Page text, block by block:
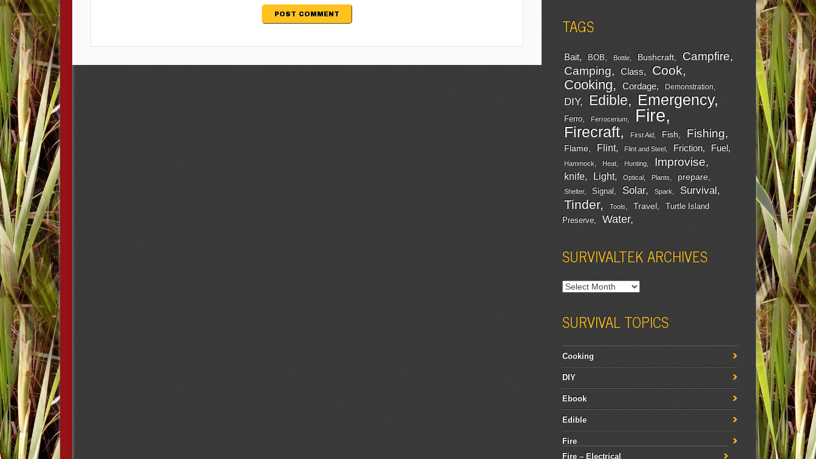
TAGS
Bait BOB Bottle Bushcraft Campfire
Camping Class Cook
Cooking Cordage Demonstration
DIY Edible Emergency
Ferro Ferrocerium Fire
Firecraft First Aid Fish Fishing
Flame Flint Flint and Steel Friction Fuel
Hammock Heat Hunting Improvise
knife Light Optical Plants prepare
Shelter Signal Solar Spark Survival
Tinder Tools Travel
Turtle Island
Preserve
Water
SURVIVALTEK ARCHIVES
SURVIVAL TOPICS
Cooking
DIY
Ebook
Edible
Fire
Fire – Electrical